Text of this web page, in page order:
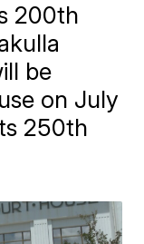
200th
be
on July
250th